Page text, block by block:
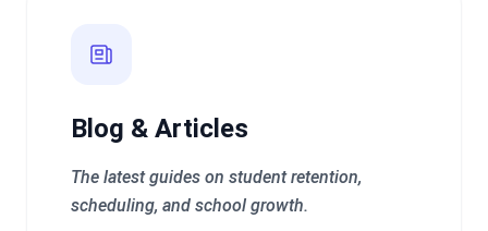
Blog & Articles
The latest guides on student retention,
scheduling, and school growth.